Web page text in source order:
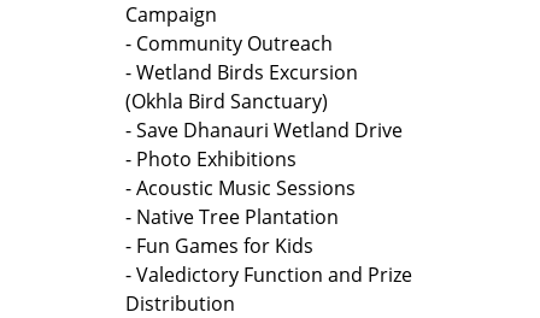
Campaign
- Community Outreach
- Wetland Birds Excursion
(Okhla Bird Sanctuary)
- Save Dhanauri Wetland Drive
- Photo Exhibitions
- Acoustic Music Sessions
- Native Tree Plantation
- Fun Games for Kids
- Valedictory Function and Prize
Distribution